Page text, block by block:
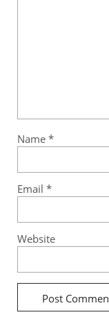
Name *
Email *
Website